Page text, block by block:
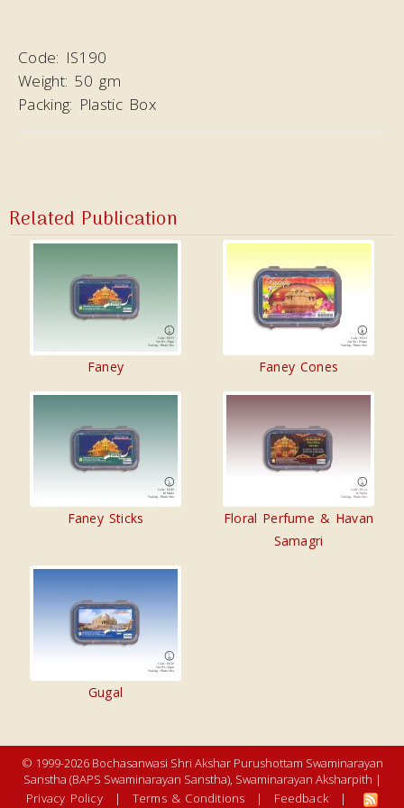
Code: IS190
Weight: 50 gm
Packing: Plastic Box
Related Publication
Faney Faney Cones
Faney Sticks
Floral Perfume & Havan
Samagri
Gugal
© 1999-2026 Bochasanwasi Shri Akshar Purushottam Swaminarayan
Sanstha (BAPS Swaminarayan Sanstha), Swaminarayan Aksharpith |
Privacy Policy
| Terms & Conditions | Feedback |